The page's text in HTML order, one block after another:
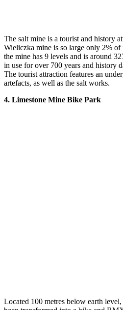
The salt mine is a tourist and history
Wieliczka mine is so large only 2% of
the mine has 9 levels and is around
in use for over 700 years and history
The tourist attraction features an
artefacts, as well as the salt works.
4. Limestone Mine Bike Park
Located 100 metres below earth